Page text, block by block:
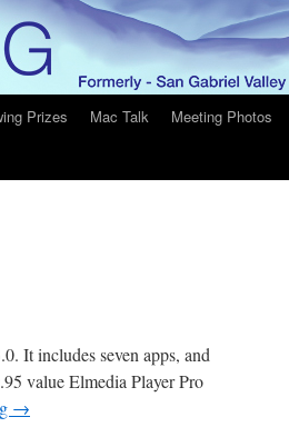
Prizes Mac Talk Meeting Photos
It includes seven apps, and
value Elmedia Player Pro
→